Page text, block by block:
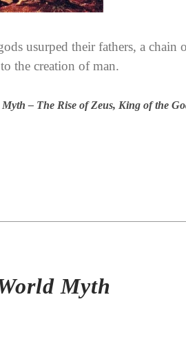
usurped their fathers, a
the creation of man.
– The Rise of Zeus, King of the
Myth